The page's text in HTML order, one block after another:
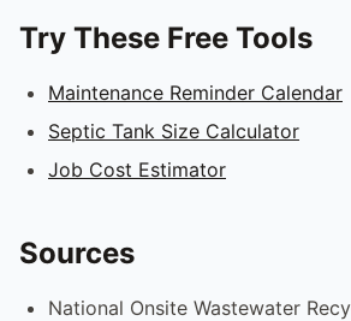
Try These Free Tools
Maintenance Reminder Calendar
Septic Tank Size Calculator
Job Cost Estimator
Sources
National Onsite Wastewater